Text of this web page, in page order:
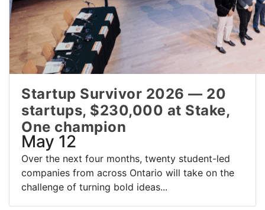
Startup Survivor 2026 — 20
startups, $230,000 at Stake,
One champion
May 12
Over the next four months, twenty student-led
companies from across Ontario will take on the
challenge of turning bold ideas...